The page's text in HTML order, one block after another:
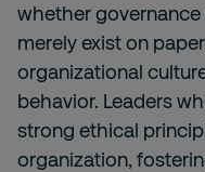
whether
merely exist on
organizational
behavior. Leaders
strong ethical
organization,